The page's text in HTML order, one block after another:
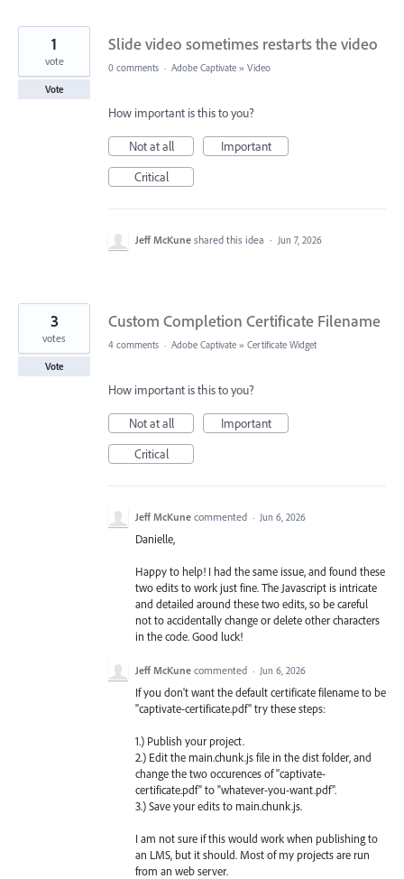
Slide video sometimes restarts the video
1
vote
Vote
0 comments · Adobe Captivate » Video
How important is this to you?
Not at all
Important
Critical
Jeff McKune shared this idea · Jun 7, 2026
Custom Completion Certificate Filename
3
votes
Vote
4 comments · Adobe Captivate » Certificate Widget
How important is this to you?
Not at all
Important
Critical
Jeff McKune commented · Jun 6, 2026
Danielle,
Happy to help! I had the same issue, and found these
two edits to work just fine. The Javascript is intricate
and detailed around these two edits, so be careful
not to accidentally change or delete other characters
in the code. Good luck!
Jeff McKune commented · Jun 6, 2026
If you don't want the default certificate filename to be
"captivate-certificate.pdf" try these steps:
1.) Publish your project.
2.) Edit the main.chunk.js file in the dist folder, and
change the two occurences of "captivate-
certificate.pdf" to "whatever-you-want.pdf".
3.) Save your edits to main.chunk.js.
I am not sure if this would work when publishing to
an LMS, but it should. Most of my projects are run
from an web server.